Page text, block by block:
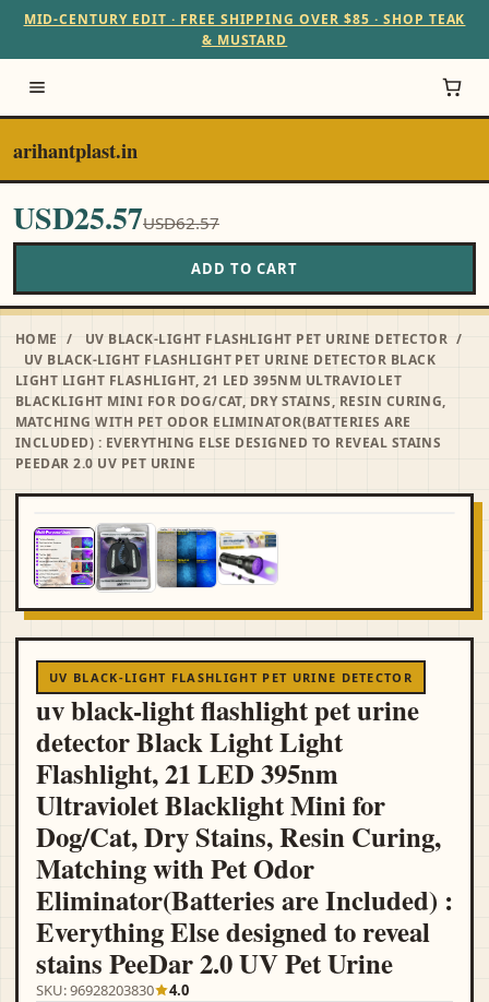
MID-CENTURY EDIT · FREE SHIPPING OVER $85 · SHOP TEAK
& MUSTARD
arihantplast.in
USD25.57USD62.57
ADD TO CART
HOME / UV BLACK-LIGHT FLASHLIGHT PET URINE DETECTOR /
UV BLACK-LIGHT FLASHLIGHT PET URINE DETECTOR BLACK
LIGHT LIGHT FLASHLIGHT, 21 LED 395NM ULTRAVIOLET
BLACKLIGHT MINI FOR DOG/CAT, DRY STAINS, RESIN CURING,
MATCHING WITH PET ODOR ELIMINATOR(BATTERIES ARE
INCLUDED) : EVERYTHING ELSE DESIGNED TO REVEAL STAINS
PEEDAR 2.0 UV PET URINE
UV BLACK-LIGHT FLASHLIGHT PET URINE DETECTOR
uv black-light flashlight pet urine
detector Black Light Light
Flashlight, 21 LED 395nm
Ultraviolet Blacklight Mini for
Dog/Cat, Dry Stains, Resin Curing,
Matching with Pet Odor
Eliminator(Batteries are Included) :
Everything Else designed to reveal
stains PeeDar 2.0 UV Pet Urine
SKU: 96928203830 4.0